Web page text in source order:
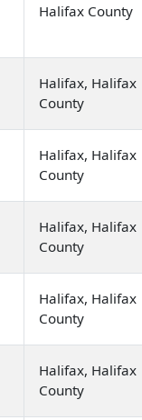
Halifax County
Halifax, Halifax
County
Halifax, Halifax
County
Halifax, Halifax
County
Halifax, Halifax
County
Halifax, Halifax
County